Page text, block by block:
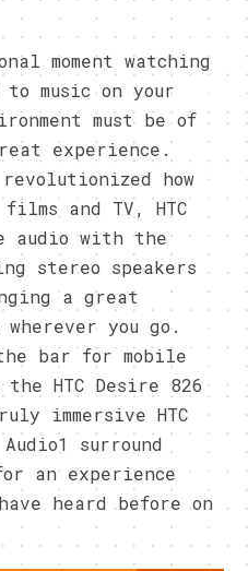
moment watching
music on your
must be of
experience.
how
and TV, HTC
audio with the
stereo speakers
a great
you go.
bar for mobile
HTC Desire 826
immersive HTC
surround
an experience
heard before on